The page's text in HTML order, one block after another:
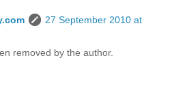
27 September 2010 at
removed by the author.